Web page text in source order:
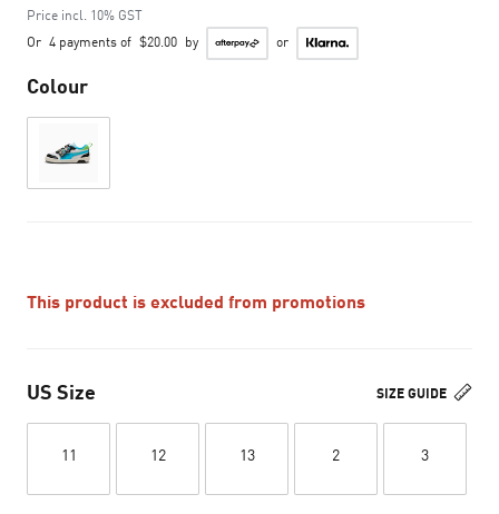
Price incl. 10% GST
Or 4 payments of $20.00 by or
Colour
This product is excluded from promotions
SIZE GUIDE
US Size
11 12 13 2 3